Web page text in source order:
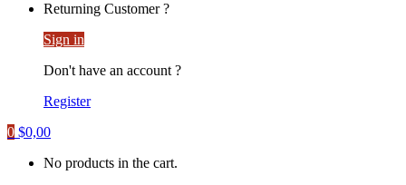
Returning Customer ?
Sign in
Don't have an account ?
Register
0 $0,00
No products in the cart.